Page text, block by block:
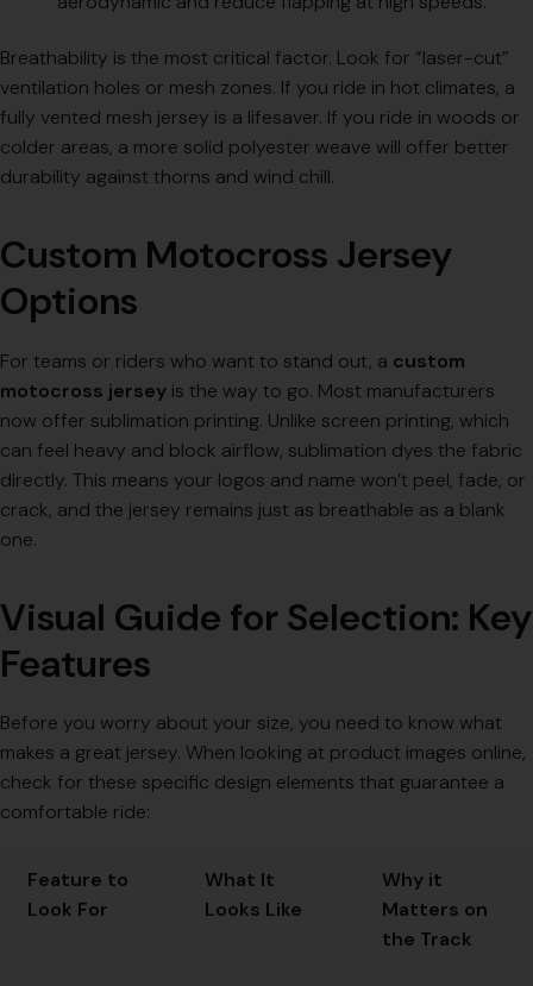
Breathability is the most critical factor. Look for “laser-cut”
ventilation holes or mesh zones. If you ride in hot climates, a
fully vented mesh jersey is a lifesaver. If you ride in woods or
colder areas, a more solid polyester weave will offer better
durability against thorns and wind chill.
Custom Motocross Jersey
Options
For teams or riders who want to stand out, a custom
motocross jersey is the way to go. Most manufacturers
now offer sublimation printing. Unlike screen printing, which
can feel heavy and block airflow, sublimation dyes the fabric
directly. This means your logos and name won’t peel, fade, or
crack, and the jersey remains just as breathable as a blank
one.
Visual Guide for Selection: Key
Features
Before you worry about your size, you need to know what
makes a great jersey. When looking at product images online,
check for these specific design elements that guarantee a
comfortable ride:
Feature to
Look For
What It
Looks Like
Why it
Matters on
the Track